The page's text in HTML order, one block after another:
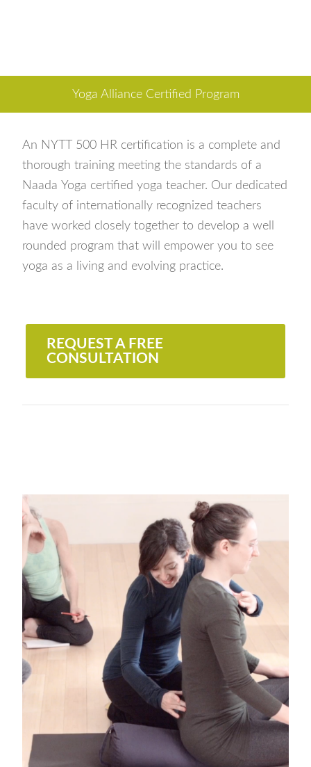
Yoga Alliance Certified Program
An NYTT 500 HR certification is a complete and
thorough training meeting the standards of a
Naada Yoga certified yoga teacher. Our dedicated
faculty of internationally recognized teachers
have worked closely together to develop a well
rounded program that will empower you to see
yoga as a living and evolving practice.
REQUEST A FREE
CONSULTATION